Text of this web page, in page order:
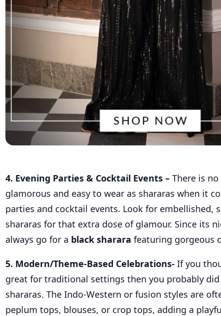
4. Evening Parties & Cocktail Events – There is
glamorous and easy to wear as shararas when it
parties and cocktail events. Look for embellished,
shararas for that extra dose of glamour. Since its
always go for a black sharara featuring gorgeous
5. Modern/Theme-Based Celebrations- If you
great for traditional settings then you probably
shararas. The Indo-Western or fusion styles are
peplum tops, blouses, or crop tops, adding a